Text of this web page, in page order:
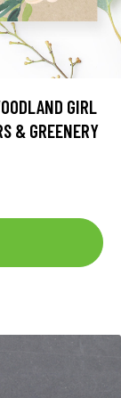
GIRL
& GREENERY